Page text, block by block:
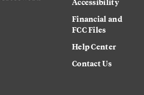
Financial and
FCC Files
Help Center
Contact Us